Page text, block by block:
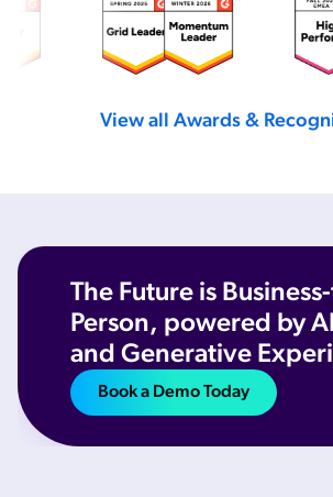
View all Awards &
The Future is
Person, powered by
and Generative
Book a Demo Today